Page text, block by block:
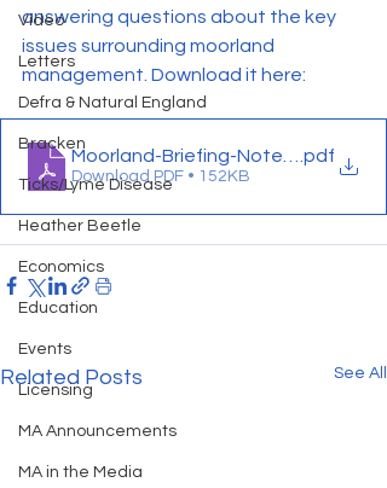
Video
Letters
Defra & Natural England
Bracken
Ticks/Lyme Disease
Heather Beetle
Economics
Education
Events
Licensing
MA Announcements
MA in the Media
answering questions about the key
issues surrounding moorland
management. Download it here:
Moorland-Briefing-Note-May-2024-
.pdf
Download PDF • 152KB
Related Posts See All